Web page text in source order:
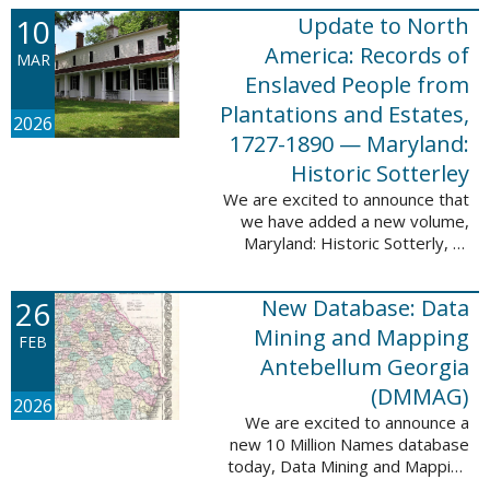
Filed at New Orleans, Louisiana,
1807-1860. This
database adds 115,507 records
...
10
MAR
2026
Update to North
America: Records of
Enslaved People from
Plantations and Estates,
1727-1890 — Maryland:
Historic Sotterley
We are excited to announce that
we have added a new volume,
Maryland: Historic Sotterly, to
Enslaved People from Plantations
and Estates, 1727-1890. This
volume was made ...
26
FEB
2026
New Database: Data
Mining and Mapping
Antebellum Georgia
(DMMAG)
We are excited to announce a
new 10 Million Names database
today, Data Mining and Mapping